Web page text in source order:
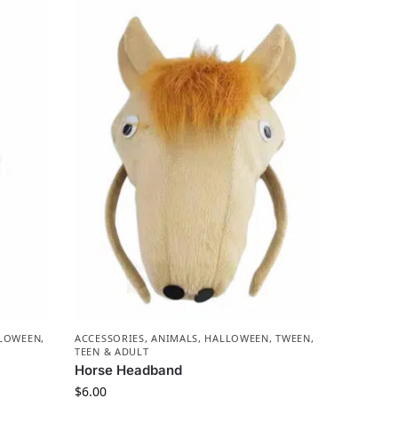
, ACCESSORIES,ANIMALS, HALLOWEEN,TWEEN,
TEEN & ADULT
Horse Headband
$6.00